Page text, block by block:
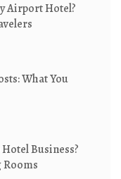
Airport Hotel?
What You
Business?
Rooms